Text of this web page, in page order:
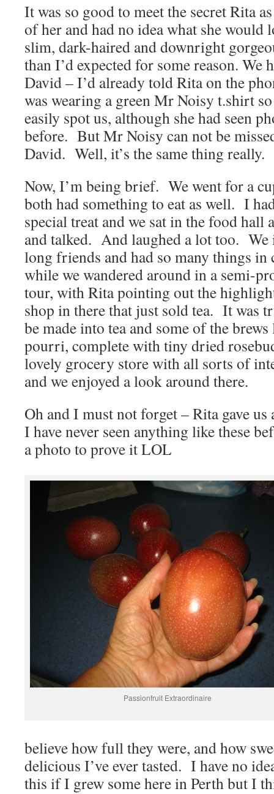
It was so good to meet the secret Rita
of her and had no idea what she would
slim, dark-haired and downright
than I’d expected for some reason. We
David – I’d already told Rita on the
was wearing a green Mr Noisy t.shirt
easily spot us, although she had seen
before. But Mr Noisy can not be
David. Well, it’s the same thing really.
Now, I’m being brief. We went for a
both had something to eat as well. I
special treat and we sat in the food hall
and talked. And laughed a lot too.
long friends and had so many things
while we wandered around in a semi-
tour, with Rita pointing out the
shop in there that just sold tea. It was
be made into tea and some of the
pourri, complete with tiny dried
lovely grocery store with all sorts of
and we enjoyed a look around there.
Oh and I must not forget – Rita gave
I have never seen anything like these
a photo to prove it LOL
Passionfruit Extraordinaire
believe how full they were, and how
delicious I’ve ever tasted. I have no
this if I grew some here in Perth but I